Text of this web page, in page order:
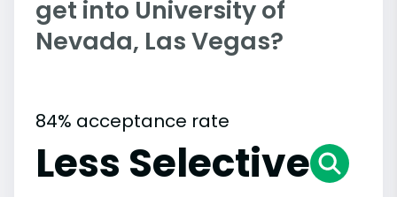
get into University of
Nevada, Las Vegas?
84% acceptance rate
Less Selective